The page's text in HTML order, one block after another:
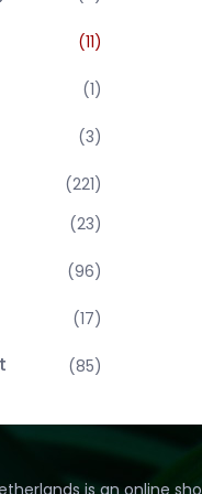
(11)
(1)
(3)
(221)
(23)
(96)
(17)
(85)
is an online